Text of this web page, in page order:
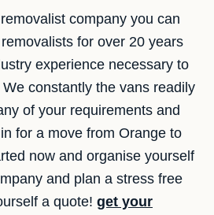
company you can
for over 20 years
experience necessary to
constantly the vans readily
of your requirements and
for a move from Orange to
now and organise yourself
and plan a stress free
a quote! get your